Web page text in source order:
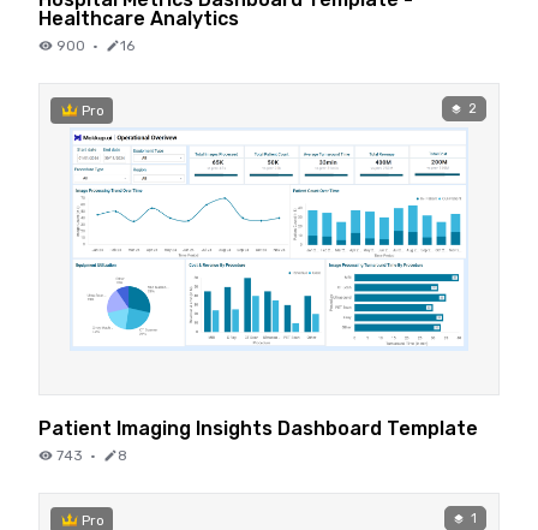
Healthcare Analytics
900 · 16
Pro 2
Patient Imaging Insights Dashboard Template
743 · 8
Pro 1